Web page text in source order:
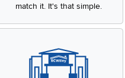
match it. It's that simple.